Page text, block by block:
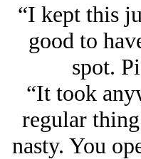
“I kept this
good to
spot.
“It took
regular
nasty. You